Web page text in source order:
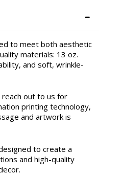
to meet both aesthetic
materials: 13 oz.
and soft, wrinkle-
reach out to us for
printing technology,
and artwork is
to create a
and high-quality